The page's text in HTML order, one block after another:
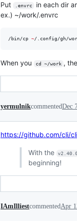
Put .envrc
in each dir
ex.) ~/work/.envrc
/bin/cp ~/.config/gh/
When you cd ~/work ,
yermulnikcommentedDec
https://github.com/cli/
With the
beginning!
IAmIlliestcommentedApr